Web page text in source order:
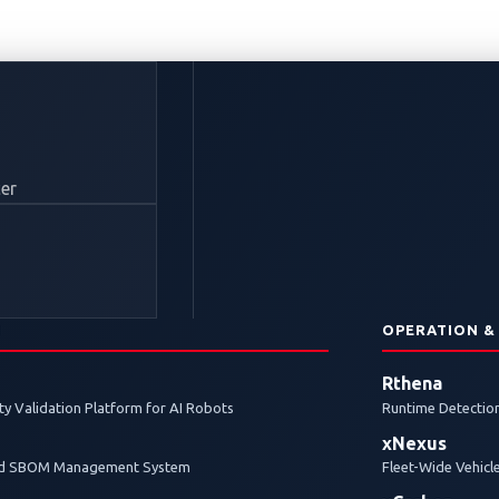
Validation Platform for AI Robots
Management System
OPERATION &
Rthena
Runtime
xNexus
Fleet-Wide
on Remote
Board IDPS
prevention system (IDPS) protects a connected
respond to each in real-time.